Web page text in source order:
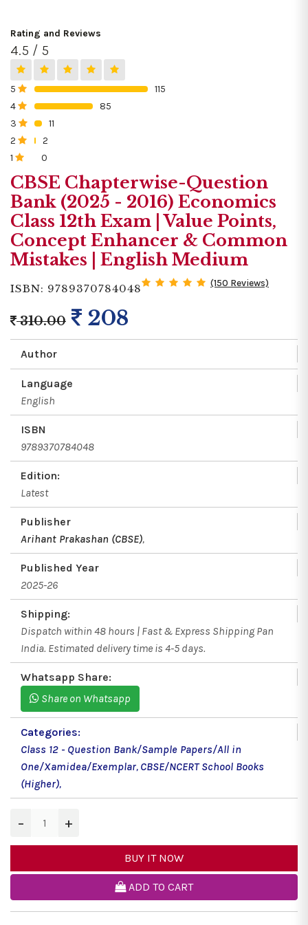
Rating and Reviews
4.5 / 5
5
115
4
85
3
11
2
2
1
0
CBSE Chapterwise-Question
Bank (2025 - 2016) Economics
Class 12th Exam | Value Points,
Concept Enhancer & Common
Mistakes | English Medium
ISBN: 9789370784048 (150 Reviews)
310.00 208
Author
Language
English
ISBN
9789370784048
Edition:
Latest
Publisher
Arihant Prakashan (CBSE),
Published Year
2025-26
Shipping:
Dispatch within 48 hours | Fast & Express Shipping Pan
India. Estimated delivery time is 4-5 days.
Whatsapp Share:
Share on Whatsapp
Categories:
Class 12 - Question Bank/Sample Papers/All in
One/Xamidea/Exemplar, CBSE/NCERT School Books
(Higher),
− +
BUY IT NOW
ADD TO CART